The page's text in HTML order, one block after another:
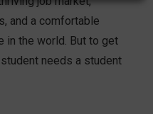
and a comfortable
in the world. But to get
needs a student